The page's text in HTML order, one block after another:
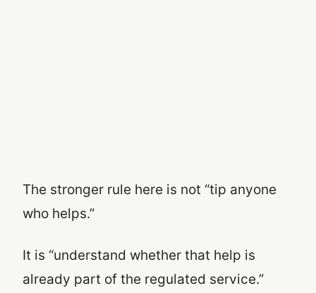
The stronger rule here is not “tip anyone
who helps.”
It is “understand whether that help is
already part of the regulated service.”